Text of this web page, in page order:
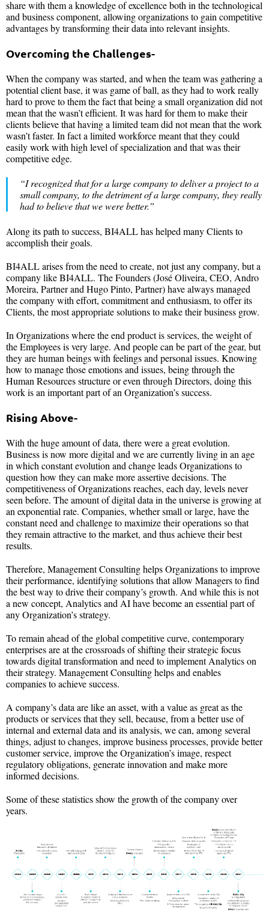
share with them a knowledge of excellence both in the technological
and business component, allowing organizations to gain competitive
advantages by transforming their data into relevant insights.
Overcoming the Challenges-
When the company was started, and when the team was gathering a
potential client base, it was game of ball, as they had to work really
hard to prove to them the fact that being a small organization did not
mean that the wasn’t efficient. It was hard for them to make their
clients believe that having a limited team did not mean that the work
wasn’t faster. In fact a limited workforce meant that they could
easily work with high level of specialization and that was their
competitive edge.
“I recognized that for a large company to deliver a project to a
small company, to the detriment of a large company, they really
had to believe that we were better.”
Along its path to success, BI4ALL has helped many Clients to
accomplish their goals.
BI4ALL arises from the need to create, not just any company, but a
company like BI4ALL. The Founders (José Oliveira, CEO, Andro
Moreira, Partner and Hugo Pinto, Partner) have always managed
the company with effort, commitment and enthusiasm, to offer its
Clients, the most appropriate solutions to make their business grow.
In Organizations where the end product is services, the weight of
the Employees is very large. And people can be part of the gear, but
they are human beings with feelings and personal issues. Knowing
how to manage those emotions and issues, being through the
Human Resources structure or even through Directors, doing this
work is an important part of an Organization’s success.
Rising Above-
With the huge amount of data, there were a great evolution.
Business is now more digital and we are currently living in an age
in which constant evolution and change leads Organizations to
question how they can make more assertive decisions. The
competitiveness of Organizations reaches, each day, levels never
seen before. The amount of digital data in the universe is growing at
an exponential rate. Companies, whether small or large, have the
constant need and challenge to maximize their operations so that
they remain attractive to the market, and thus achieve their best
results.
Therefore, Management Consulting helps Organizations to improve
their performance, identifying solutions that allow Managers to find
the best way to drive their company’s growth. And while this is not
a new concept, Analytics and AI have become an essential part of
any Organization’s strategy.
To remain ahead of the global competitive curve, contemporary
enterprises are at the crossroads of shifting their strategic focus
towards digital transformation and need to implement Analytics on
their strategy. Management Consulting helps and enables
companies to achieve success.
A company’s data are like an asset, with a value as great as the
products or services that they sell, because, from a better use of
internal and external data and its analysis, we can, among several
things, adjust to changes, improve business processes, provide better
customer service, improve the Organization’s image, respect
regulatory obligations, generate innovation and make more
informed decisions.
Some of these statistics show the growth of the company over
years.